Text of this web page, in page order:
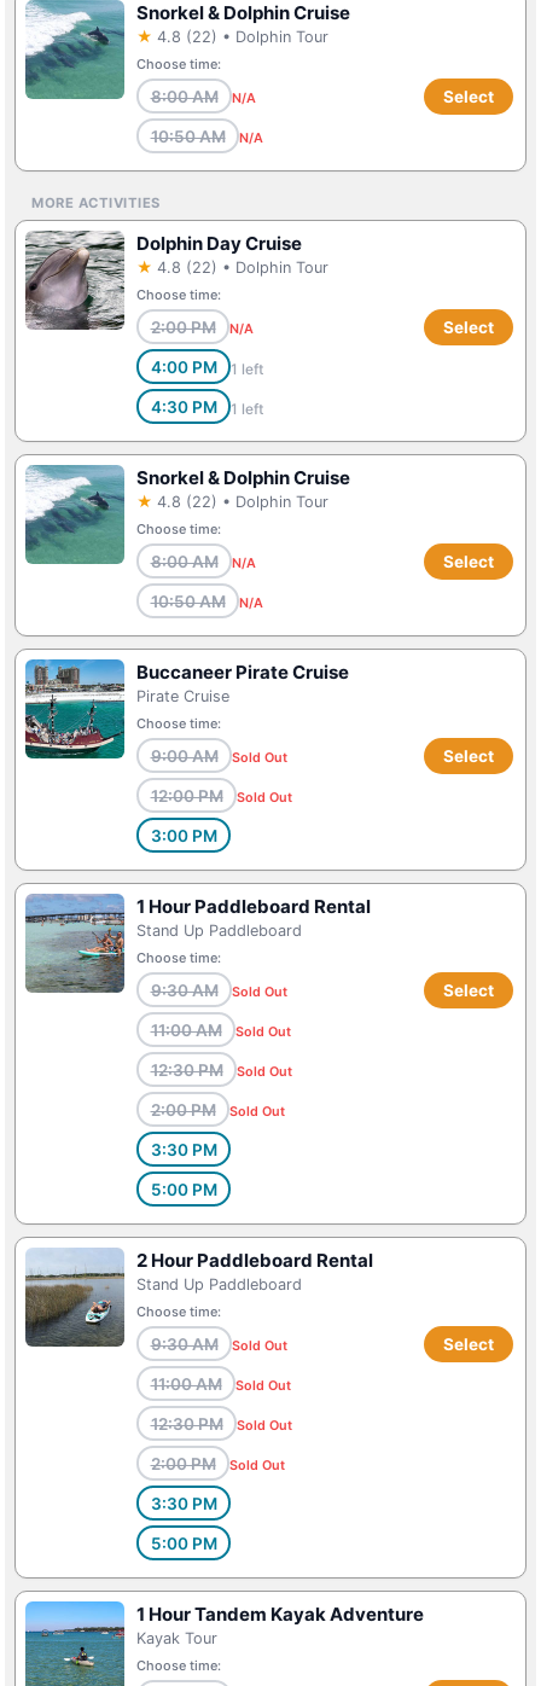
Snorkel & Dolphin Cruise
★ 4.8 (22) • Dolphin Tour
Choose time:
8:00 AM N/A
10:50 AM N/A
Select
MORE ACTIVITIES
Dolphin Day Cruise
★ 4.8 (22) • Dolphin Tour
Choose time:
2:00 PM N/A
4:00 PM 1 left
4:30 PM 1 left
Select
Snorkel & Dolphin Cruise
★ 4.8 (22) • Dolphin Tour
Choose time:
8:00 AM N/A
10:50 AM N/A
Select
Buccaneer Pirate Cruise
Pirate Cruise
Choose time:
9:00 AM Sold Out
12:00 PM Sold Out
3:00 PM
Select
1 Hour Paddleboard Rental
Stand Up Paddleboard
Choose time:
9:30 AM Sold Out
11:00 AM Sold Out
12:30 PM Sold Out
2:00 PM Sold Out
3:30 PM
5:00 PM
Select
2 Hour Paddleboard Rental
Stand Up Paddleboard
Choose time:
9:30 AM Sold Out
11:00 AM Sold Out
12:30 PM Sold Out
2:00 PM Sold Out
3:30 PM
5:00 PM
Select
1 Hour Tandem Kayak Adventure
Kayak Tour
Choose time: